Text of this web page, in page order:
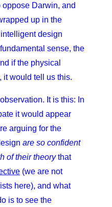
Darwin, and
up in the
design
sense, the
if the physical
it would tell us this.
It is this: In
it would appear
arguing for the
are so confident
of their theorythat
(we are not
here), and what
is to see the